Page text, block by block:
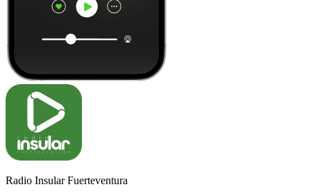
Radio Insular Fuerteventura